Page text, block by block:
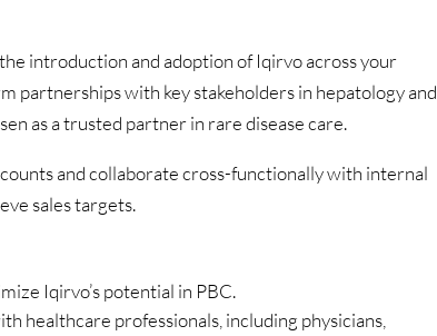
introduction and adoption of Iqirvo across your
partnerships with key stakeholders in hepatology and
as a trusted partner in rare disease care.
and collaborate cross-functionally with internal
sales targets.
Iqirvo’s potential in PBC.
healthcare professionals, including physicians,